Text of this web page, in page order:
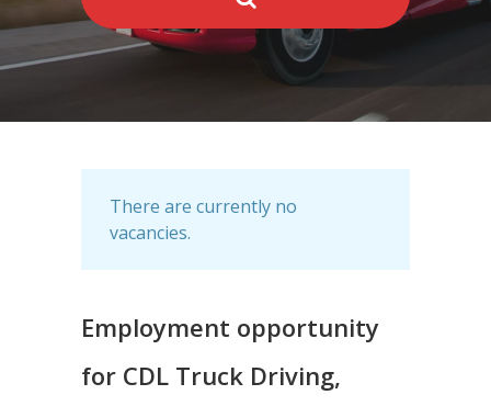
There are currently no
vacancies.
Employment opportunity
for CDL Truck Driving,